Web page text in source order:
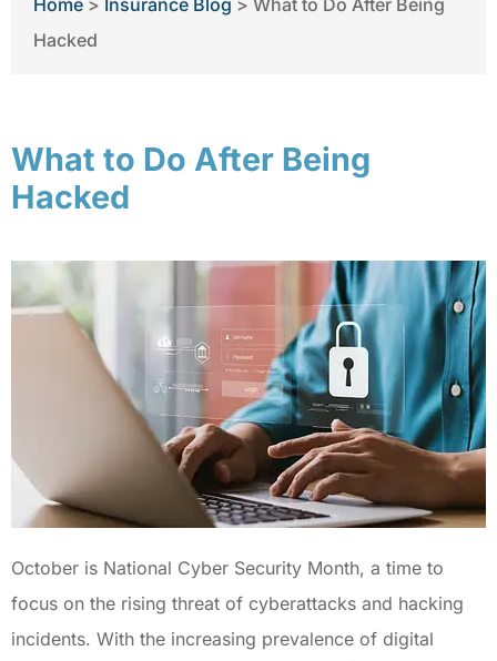
Home > Insurance Blog > What to Do After Being
Hacked
What to Do After Being
Hacked
October is National Cyber Security Month, a time to
focus on the rising threat of cyberattacks and hacking
incidents. With the increasing prevalence of digital